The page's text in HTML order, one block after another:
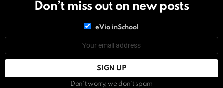
Don’t miss out on new posts
eViolinSchool
Don't worry, we don't spam